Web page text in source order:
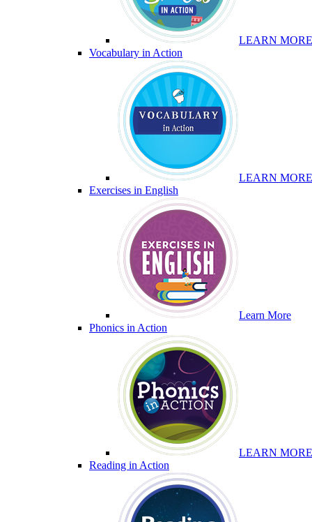
LEARN MORE
Vocabulary in Action
LEARN MORE
Exercises in English
Learn More
Phonics in Action
LEARN MORE
Reading in Action